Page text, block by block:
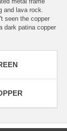
and lava rock.
seen the copper
dark patina copper